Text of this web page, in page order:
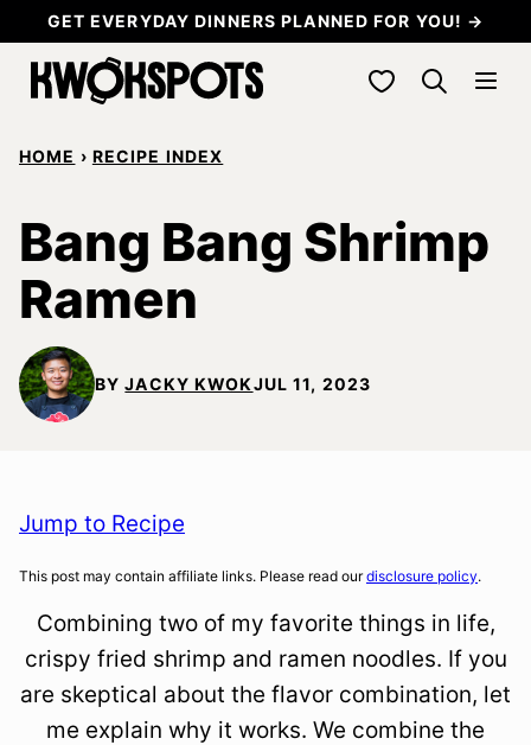
to
content
GET EVERYDAY DINNERS PLANNED FOR YOU! →
My Favorites
HOME › RECIPE INDEX
Bang Bang Shrimp
Ramen
BYJACKY KWOKJUL 11, 2023
Jump to Recipe
This post may contain affiliate links. Please read ourdisclosure policy.
Combining two of my favorite things in life,
crispy fried shrimp and ramen noodles. If you
are skeptical about the flavor combination, let
me explain why it works. We combine the